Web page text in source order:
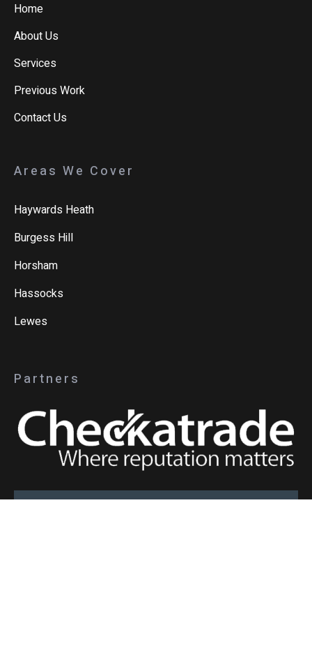
Home
About Us
Services
Previous Work
Contact Us
Areas We Cover
Haywards Heath
Burgess Hill
Horsham
Hassocks
Lewes
Partners